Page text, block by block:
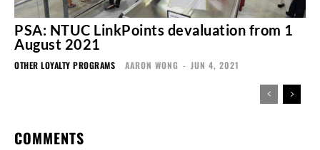
PSA: NTUC LinkPoints devaluation from 1
August 2021
OTHER LOYALTY PROGRAMS AARON WONG - JUN 4, 2021
COMMENTS